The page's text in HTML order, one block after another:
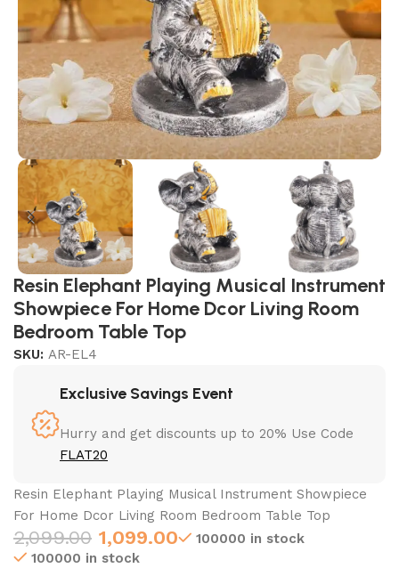
Resin Elephant Playing Musical Instrument
Showpiece For Home Dcor Living Room
Bedroom Table Top
SKU:AR-EL4
Exclusive Savings Event
Hurry and get discounts up to 20% Use Code
FLAT20
Resin Elephant Playing Musical Instrument Showpiece
For Home Dcor Living Room Bedroom Table Top
2,099.00 1,099.00
100000 in stock
100000 in stock